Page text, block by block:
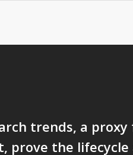
trends, a
prove the lifecycle